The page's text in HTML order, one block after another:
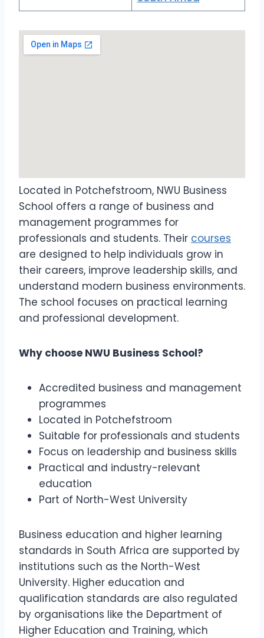
Located in Potchefstroom, NWU Business
School offers a range of business and
management programmes for
professionals and students. Their courses
are designed to help individuals grow in
their careers, improve leadership skills, and
understand modern business environments.
The school focuses on practical learning
and professional development.
Why choose NWU Business School?
Accredited business and management
programmes
Located in Potchefstroom
Suitable for professionals and students
Focus on leadership and business skills
Practical and industry-relevant
education
Part of North-West University
Business education and higher learning
standards in South Africa are supported by
institutions such as the North-West
University. Higher education and
qualification standards are also regulated
by organisations like the Department of
Higher Education and Training, which